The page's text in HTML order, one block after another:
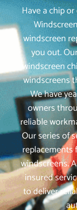
Have a chip
windscreen
you out.
windscreen
windscreens
We have
owners
reliable
Our series of
replacements
windscreens.
insured
to deliver